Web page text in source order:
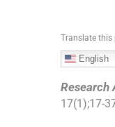
Translate this
English
Research
17(1);17-